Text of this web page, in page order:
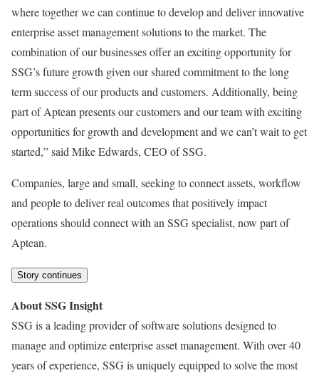
where together we can continue to develop and deliver innovative
enterprise asset management solutions to the market. The
combination of our businesses offer an exciting opportunity for
SSG’s future growth given our shared commitment to the long
term success of our products and customers. Additionally, being
part of Aptean presents our customers and our team with exciting
opportunities for growth and development and we can’t wait to get
started,” said Mike Edwards, CEO of SSG.
Companies, large and small, seeking to connect assets, workflow
and people to deliver real outcomes that positively impact
operations should connect with an SSG specialist, now part of
Aptean.
Story continues
About SSG Insight
SSG is a leading provider of software solutions designed to
manage and optimize enterprise asset management. With over 40
years of experience, SSG is uniquely equipped to solve the most